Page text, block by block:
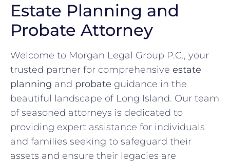
Estate Planning and
Probate Attorney
Welcome to Morgan Legal Group P.C., your
trusted partner for comprehensive estate
planning and probate guidance in the
beautiful landscape of Long Island. Our team
of seasoned attorneys is dedicated to
providing expert assistance for individuals
and families seeking to safeguard their
assets and ensure their legacies are